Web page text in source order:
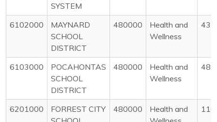
SYSTEM
6102000
MAYNARD
SCHOOL
DISTRICT
480000
Health and
Wellness
43
6103000
POCAHONTAS
SCHOOL
DISTRICT
480000
Health and
Wellness
48
6201000
FORREST CITY
480000
Health and
110